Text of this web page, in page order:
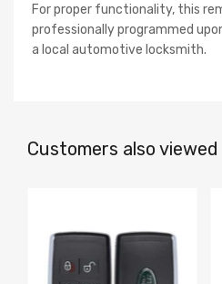
For proper functionality, this
professionally programmed
a local automotive locksmith.
Customers also viewed